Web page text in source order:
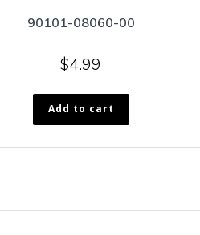
90101-08060-00
$4.99
Add to cart